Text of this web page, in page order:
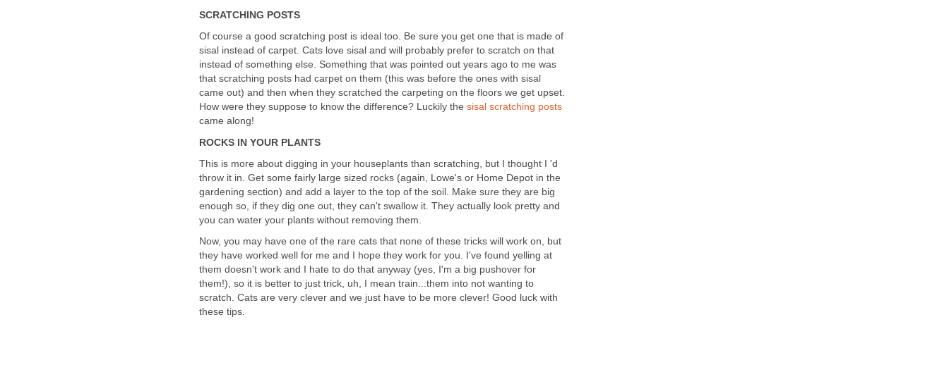
SCRATCHING POSTS
Of course a good scratching post is ideal too. Be sure you get one that is made of
sisal instead of carpet. Cats love sisal and will probably prefer to scratch on that
instead of something else. Something that was pointed out years ago to me was
that scratching posts had carpet on them (this was before the ones with sisal
came out) and then when they scratched the carpeting on the floors we get upset.
How were they suppose to know the difference? Luckily the sisal scratching posts
came along!
ROCKS IN YOUR PLANTS
This is more about digging in your houseplants than scratching, but I thought I 'd
throw it in. Get some fairly large sized rocks (again, Lowe's or Home Depot in the
gardening section) and add a layer to the top of the soil. Make sure they are big
enough so, if they dig one out, they can't swallow it. They actually look pretty and
you can water your plants without removing them.
Now, you may have one of the rare cats that none of these tricks will work on, but
they have worked well for me and I hope they work for you. I've found yelling at
them doesn't work and I hate to do that anyway (yes, I'm a big pushover for
them!), so it is better to just trick, uh, I mean train...them into not wanting to
scratch. Cats are very clever and we just have to be more clever! Good luck with
these tips.